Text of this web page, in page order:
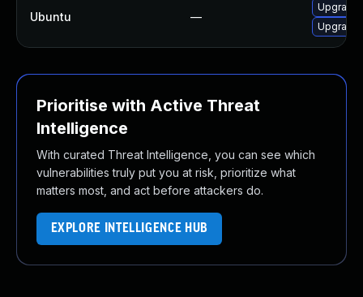
Ubuntu —
Upgrade
Upgrade
Prioritise with Active Threat
Intelligence
With curated Threat Intelligence, you can see which
vulnerabilities truly put you at risk, prioritize what
matters most, and act before attackers do.
EXPLORE INTELLIGENCE HUB